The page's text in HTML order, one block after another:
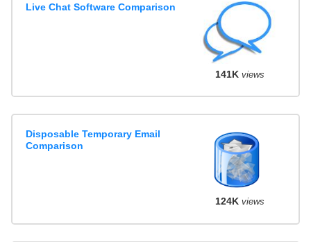
Live Chat Software Comparison
141K views
Disposable Temporary Email
Comparison
124K views